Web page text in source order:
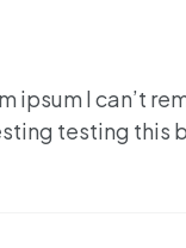
ipsum I can’t
testing this